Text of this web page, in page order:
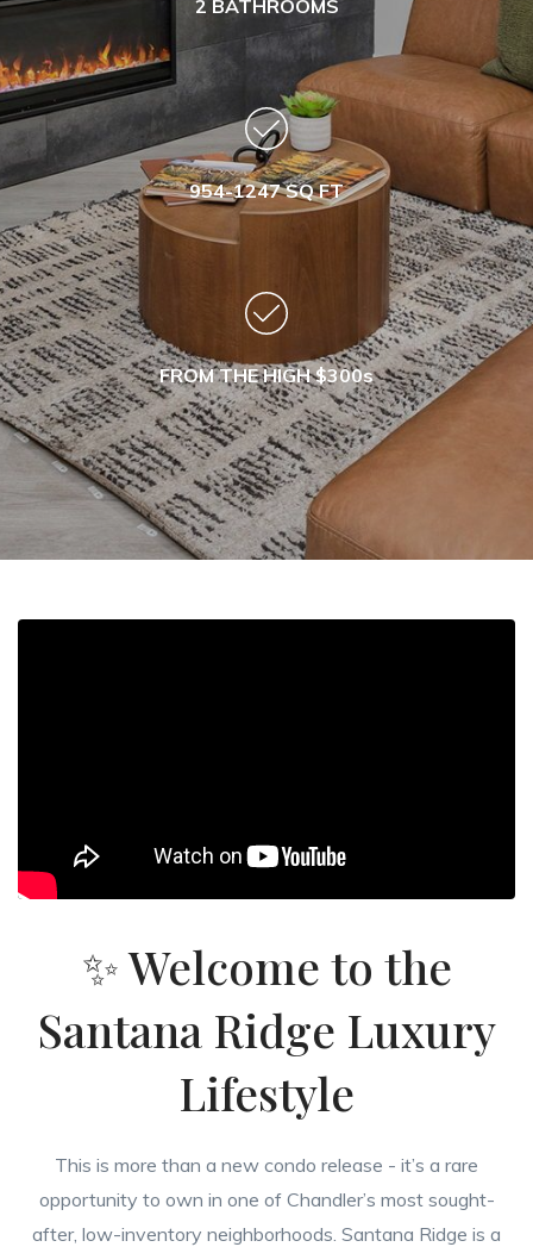
2 BATHROOMS
954-1247 SQ FT
FROM THE HIGH $300s
✨ Welcome to the
Santana Ridge Luxury
Lifestyle
This is more than a new condo release - it’s a rare
opportunity to own in one of Chandler’s most sought-
after, low-inventory neighborhoods. Santana Ridge is a